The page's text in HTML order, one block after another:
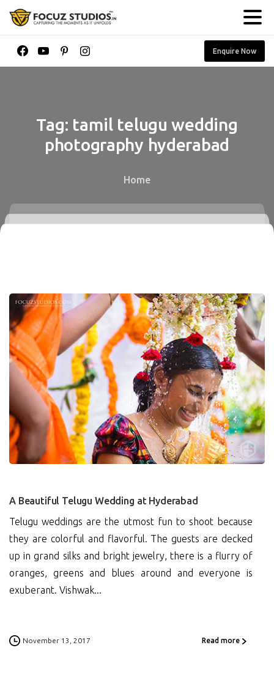
Enquire Now
Tag: tamil telugu wedding
photography hyderabad
Home
A Beautiful Telugu Wedding at Hyderabad
Telugu weddings are the utmost fun to shoot because
they are colorful and flavorful. The guests are decked
up in grand silks and bright jewelry, there is a flurry of
oranges, greens and blues around and everyone is
exuberant. Vishwak...
November 13, 2017 Read more